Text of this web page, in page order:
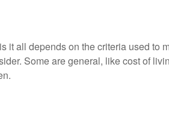
it all depends on the criteria used to
Some are general, like cost of